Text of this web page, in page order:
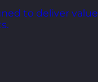
to deliver value